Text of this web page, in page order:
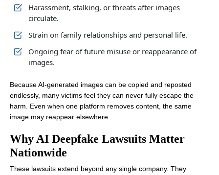
Harassment, stalking, or threats after images
circulate.
Strain on family relationships and personal life.
Ongoing fear of future misuse or reappearance of
images.
Because AI-generated images can be copied and reposted
endlessly, many victims feel they can never fully escape the
harm. Even when one platform removes content, the same
image may reappear elsewhere.
Why AI Deepfake Lawsuits Matter
Nationwide
These lawsuits extend beyond any single company. They